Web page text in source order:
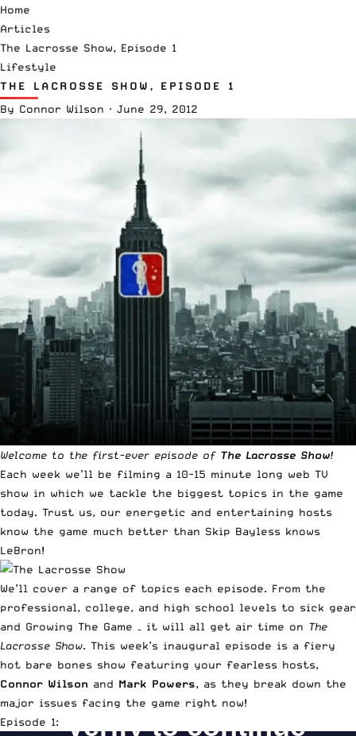
Home
Articles
The Lacrosse Show, Episode 1
Lifestyle
THE LACROSSE SHOW, EPISODE 1
By Connor Wilson · June 29, 2012
Welcome to the first-ever episode ofThe Lacrosse Show!
Each week we’ll be filming a 10-15 minute long web TV
show in which we tackle the biggest topics in the game
today. Trust us, our energetic and entertaining hosts
know the game much better than Skip Bayless knows
LeBron!
We’ll cover a range of topics each episode. From the
professional, college, and high school levels to sick gear
and Growing The Game – it will all get air time on The
Lacrosse Show. This week’s inaugural episode is a fiery
hot bare bones show featuring your fearless hosts,
Connor Wilson and Mark Powers, as they break down the
major issues facing the game right now!
Episode 1: